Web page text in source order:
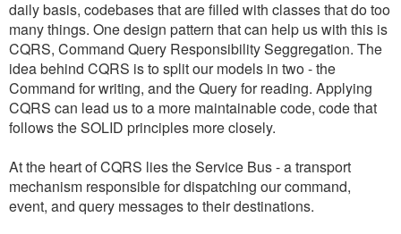
daily basis, codebases that are filled with classes that do too
many things. One design pattern that can help us with this is
CQRS, Command Query Responsibility Seggregation. The
idea behind CQRS is to split our models in two - the
Command for writing, and the Query for reading. Applying
CQRS can lead us to a more maintainable code, code that
follows the SOLID principles more closely.
At the heart of CQRS lies the Service Bus - a transport
mechanism responsible for dispatching our command,
event, and query messages to their destinations.